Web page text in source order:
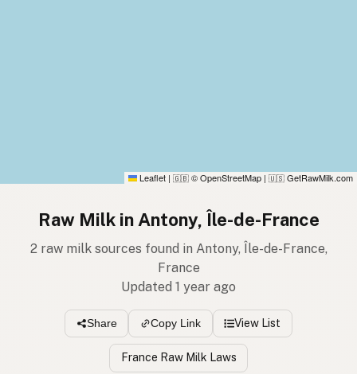
Leaflet | 🇬🇧 © OpenStreetMap | 🇺🇸 GetRawMilk.com
Raw Milk in Antony, Île-de-France
2 raw milk sources found in Antony, Île-de-France,
France
Updated 1 year ago
Share Copy Link View List
France Raw Milk Laws